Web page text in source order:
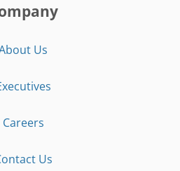
Us
Careers
Us